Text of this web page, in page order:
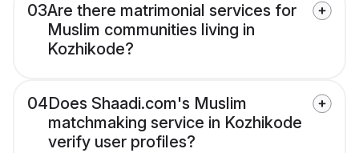
03Are there matrimonial services for
Muslim communities living in
Kozhikode?
04Does Shaadi.com's Muslim
matchmaking service in Kozhikode
verify user profiles?